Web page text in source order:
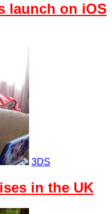
launch on iOS
3DS
in the UK